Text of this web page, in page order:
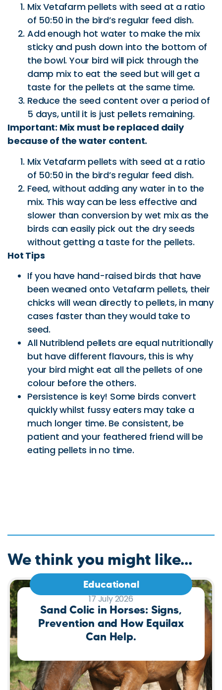
Mix Vetafarm pellets with seed at a ratio
of 50:50 in the bird’s regular feed dish.
Add enough hot water to make the mix
sticky and push down into the bottom of
the bowl. Your bird will pick through the
damp mix to eat the seed but will get a
taste for the pellets at the same time.
Reduce the seed content over a period of
5 days, until it is just pellets remaining.
Important: Mix must be replaced daily
because of the water content.
Mix Vetafarm pellets with seed at a ratio
of 50:50 in the bird’s regular feed dish.
Feed, without adding any water in to the
mix. This way can be less effective and
slower than conversion by wet mix as the
birds can easily pick out the dry seeds
without getting a taste for the pellets.
Hot Tips
If you have hand-raised birds that have
been weaned onto Vetafarm pellets, their
chicks will wean directly to pellets, in many
cases faster than they would take to
seed.
All Nutriblend pellets are equal nutritionally
but have different flavours, this is why
your bird might eat all the pellets of one
colour before the others.
Persistence is key! Some birds convert
quickly whilst fussy eaters may take a
much longer time. Be consistent, be
patient and your feathered friend will be
eating pellets in no time.
We think you might like...
Educational
17 July 2026
Sand Colic in Horses: Signs,
Prevention and How Equilax
Can Help.